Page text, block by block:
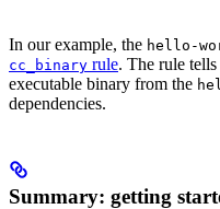
In our example, the hello-
cc_binary rule. The rule
executable binary from the
dependencies.
Summary: getting